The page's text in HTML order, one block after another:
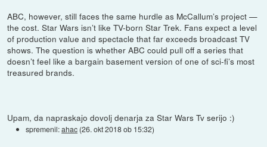
ABC, however, still faces the same hurdle as McCallum’s project —
the cost. Star Wars isn’t like TV-born Star Trek. Fans expect a level
of production value and spectacle that far exceeds broadcast TV
shows. The question is whether ABC could pull off a series that
doesn’t feel like a bargain basement version of one of sci-fi’s most
treasured brands.
Upam, da napraskajo dovolj denarja za Star Wars Tv serijo :)
spremenil:ahac (26. okt 2018 ob 15:32)